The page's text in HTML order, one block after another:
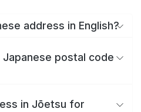
address in English?
postal code
in Jōetsu for